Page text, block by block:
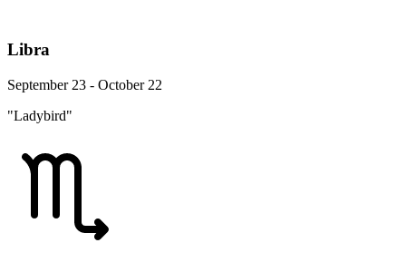
Libra
September 23 - October 22
"Ladybird"